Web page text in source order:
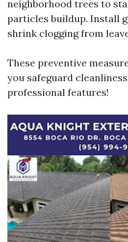
neighborhood trees to
particles buildup. Install
shrink clogging from
These preventive
you safeguard
professional features!